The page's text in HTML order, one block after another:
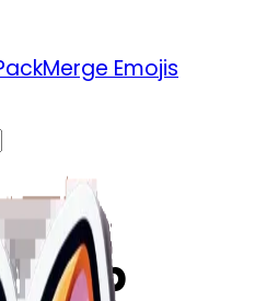
Merge Emojis
the
up